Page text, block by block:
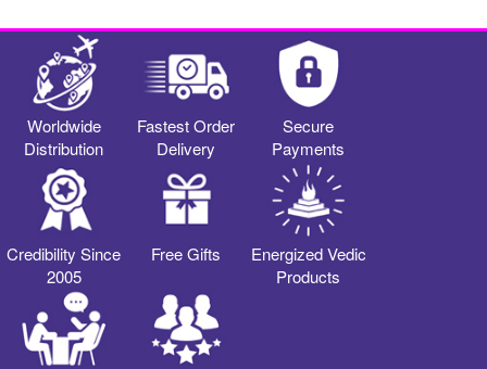
Worldwide
Distribution
Fastest Order
Delivery
Secure
Payments
Credibility Since
2005
Free Gifts
Energized Vedic
Products